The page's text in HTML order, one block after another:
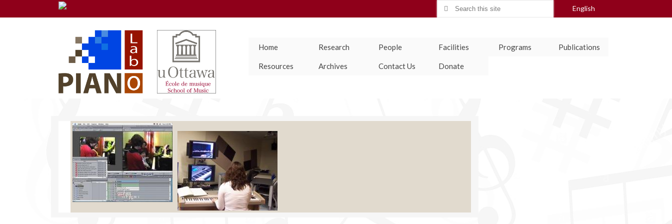
English
Search
Home Research People Facilities Programs Publications
Resources Archives Contact Us Donate